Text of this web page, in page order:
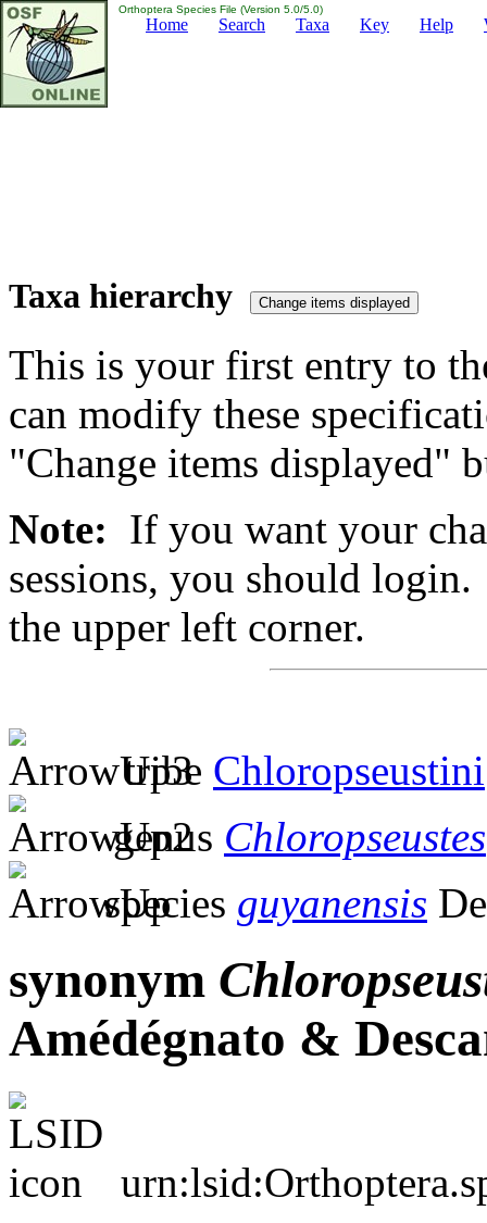
Orthoptera Species File (Version 5.0/5.0)
Home Search Taxa Key Help
Taxa hierarchy
This is your first entry to
can modify these
"Change items displayed"
Note: If you want your
sessions, you should
the upper left corner.
tribe Chloropseustini
genus Chloropseustes
species guyanensis
synonym
Amédégnato &